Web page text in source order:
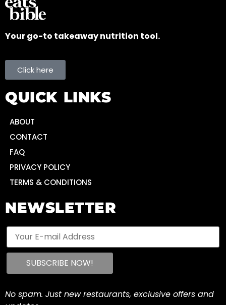
Your go-to takeaway nutrition tool.
Click here
QUICK LINKS
ABOUT
CONTACT
FAQ
PRIVACY POLICY
TERMS & CONDITIONS
NEWSLETTER
No spam. Just new restaurants, exclusive offers and